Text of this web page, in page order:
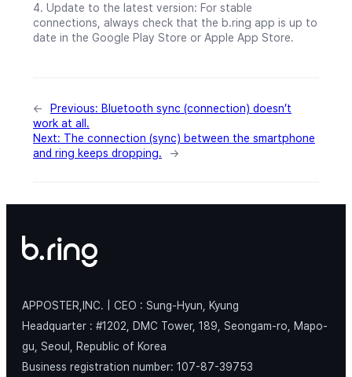
4. Update to the latest version: For stable
connections, always check that the b.ring app is up to
date in the Google Play Store or Apple App Store.
← Previous: Bluetooth sync (connection) doesn’t
work at all.
Next: The connection (sync) between the smartphone
and ring keeps dropping.
→
APPOSTER,INC. | CEO : Sung-Hyun, Kyung
Headquarter : #1202, DMC Tower, 189, Seongam-ro, Mapo-
gu, Seoul, Republic of Korea
Business registration number: 107-87-39753